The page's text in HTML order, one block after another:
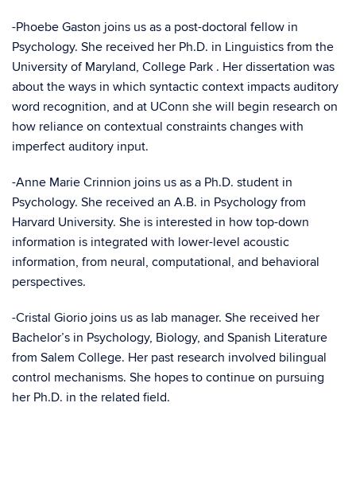
-Phoebe Gaston joins us as a post-doctoral fellow in
Psychology. She received her Ph.D. in Linguistics from the
University of Maryland, College Park . Her dissertation was
about the ways in which syntactic context impacts auditory
word recognition, and at UConn she will begin research on
how reliance on contextual constraints changes with
imperfect auditory input.
-Anne Marie Crinnion joins us as a Ph.D. student in
Psychology. She received an A.B. in Psychology from
Harvard University. She is interested in how top-down
information is integrated with lower-level acoustic
information, from neural, computational, and behavioral
perspectives.
-Cristal Giorio joins us as lab manager. She received her
Bachelor’s in Psychology, Biology, and Spanish Literature
from Salem College. Her past research involved bilingual
control mechanisms. She hopes to continue on pursuing
her Ph.D. in the related field.